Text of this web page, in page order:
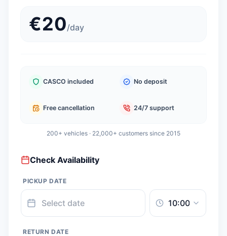
€20/day
CASCO included No deposit
Free cancellation 24/7 support
200+ vehicles · 22,000+ customers since 2015
Check Availability
PICKUP DATE
RETURN DATE